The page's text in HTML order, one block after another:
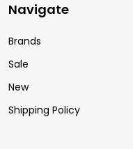
Navigate
Brands
Sale
New
Shipping Policy